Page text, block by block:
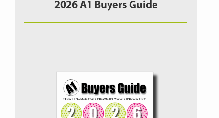
2026 A1 Buyers Guide